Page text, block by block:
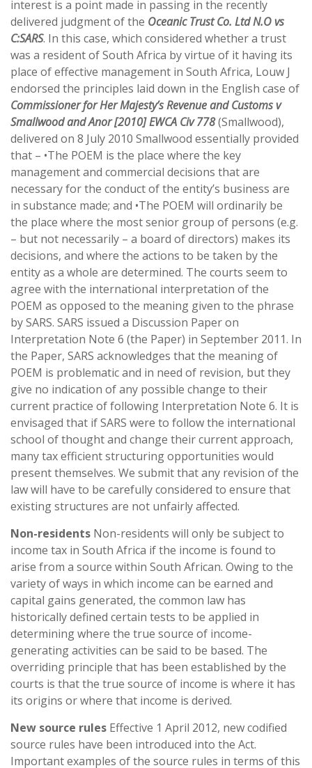
interest is a point made in passing in the recently
delivered judgment of the Oceanic Trust Co. Ltd N.O vs
C:SARS. In this case, which considered whether a trust
was a resident of South Africa by virtue of it having its
place of effective management in South Africa, Louw J
endorsed the principles laid down in the English case of
Commissioner for Her Majesty’s Revenue and Customs v
Smallwood and Anor [2010] EWCA Civ 778(Smallwood),
delivered on 8 July 2010 Smallwood essentially provided
that – •The POEM is the place where the key
management and commercial decisions that are
necessary for the conduct of the entity’s business are
in substance made; and •The POEM will ordinarily be
the place where the most senior group of persons (e.g.
– but not necessarily – a board of directors) makes its
decisions, and where the actions to be taken by the
entity as a whole are determined. The courts seem to
agree with the international interpretation of the
POEM as opposed to the meaning given to the phrase
by SARS. SARS issued a Discussion Paper on
Interpretation Note 6 (the Paper) in September 2011. In
the Paper, SARS acknowledges that the meaning of
POEM is problematic and in need of revision, but they
give no indication of any possible change to their
current practice of following Interpretation Note 6. It is
envisaged that if SARS were to follow the international
school of thought and change their current approach,
many tax efficient structuring opportunities would
present themselves. We submit that any revision of the
law will have to be carefully considered to ensure that
existing structures are not unfairly affected.
Non-residents Non-residents will only be subject to
income tax in South Africa if the income is found to
arise from a source within South African. Owing to the
variety of ways in which income can be earned and
capital gains generated, the common law has
historically defined certain tests to be applied in
determining where the true source of income-
generating activities can be said to be based. The
overriding principle that has been established by the
courts is that the true source of income is where it has
its origins or where that income is derived.
New source rules Effective 1 April 2012, new codified
source rules have been introduced into the Act.
Important examples of the source rules in terms of this